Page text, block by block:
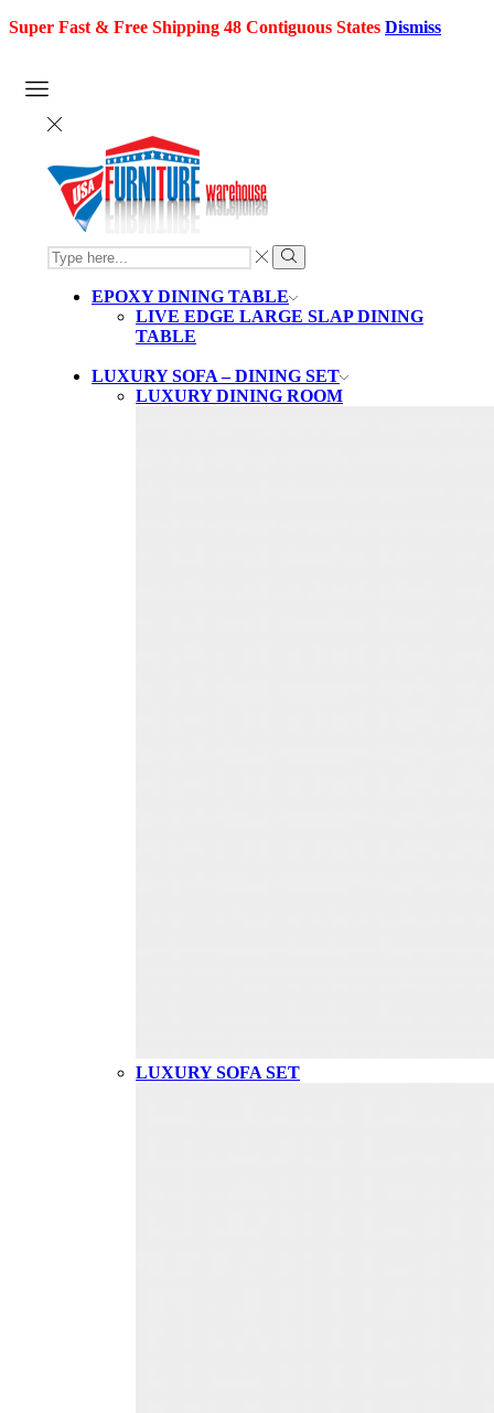
Super Fast & Free Shipping 48 Contiguous States Dismiss
SEARCH
INPUT
Search
EPOXY DINING TABLE
LIVE EDGE LARGE SLAP DINING
TABLE
LUXURY SOFA – DINING SET
LUXURY DINING ROOM
LUXURY SOFA SET